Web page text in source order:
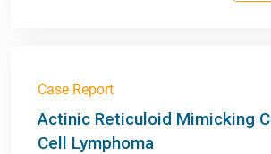
Case Report
Actinic Reticuloid Mimicking
Cell Lymphoma